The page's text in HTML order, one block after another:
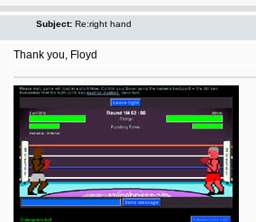
Subject: Re:right hand
Thank you, Floyd